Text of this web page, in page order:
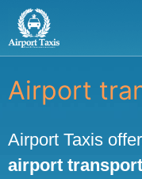
Skip
content
Airport
Airport Taxis
airport transport